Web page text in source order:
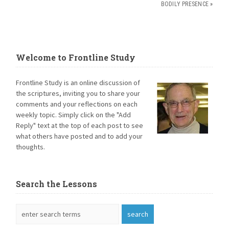
BODILY PRESENCE »
Welcome to Frontline Study
Frontline Study is an online discussion of
the scriptures, inviting you to share your
comments and your reflections on each
weekly topic. Simply click on the "Add
Reply" text at the top of each post to see
what others have posted and to add your
thoughts.
Search the Lessons